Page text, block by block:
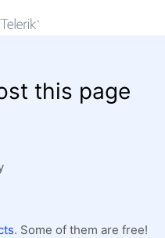
this page
. Some of them are free!